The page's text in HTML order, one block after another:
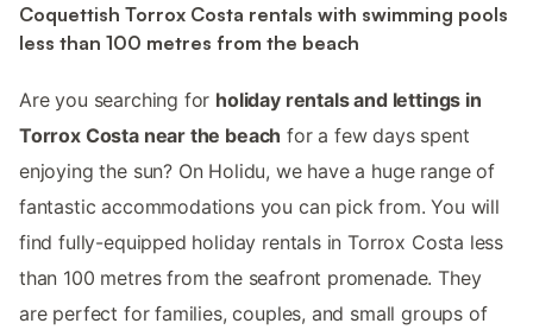
Coquettish Torrox Costa rentals with swimming pools
less than 100 metres from the beach
Are you searching for holiday rentals and lettings in
Torrox Costa near the beach for a few days spent
enjoying the sun? On Holidu, we have a huge range of
fantastic accommodations you can pick from. You will
find fully-equipped holiday rentals in Torrox Costa less
than 100 metres from the seafront promenade. They
are perfect for families, couples, and small groups of